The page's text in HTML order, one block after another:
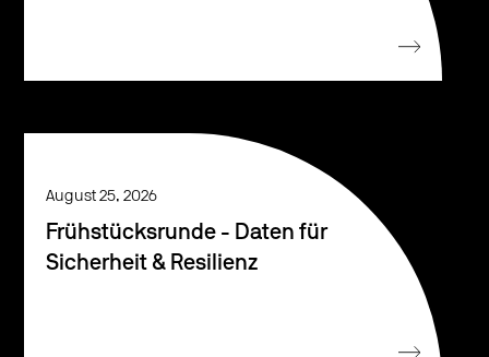
August 25, 2026
Frühstücksrunde - Daten für
Sicherheit & Resilienz